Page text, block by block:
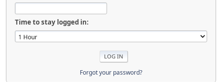
Time to stay logged in:
Forgot your password?